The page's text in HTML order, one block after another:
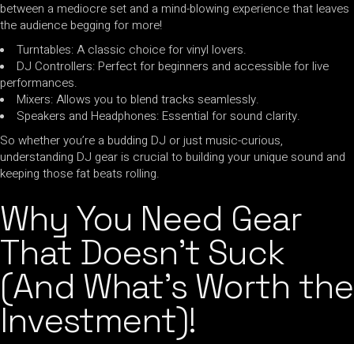
between a mediocre set and a mind-blowing experience that leaves
the audience begging for more!
Turntables: A classic choice for vinyl lovers.
DJ Controllers: Perfect for beginners and accessible for live
performances.
Mixers: Allows you to blend tracks seamlessly.
Speakers and Headphones: Essential for sound clarity.
So whether you’re a budding DJ or just music-curious,
understanding DJ gear is crucial to building your unique sound and
keeping those fat beats rolling.
Why You Need Gear
That Doesn’t Suck
(And What’s Worth the
Investment)!